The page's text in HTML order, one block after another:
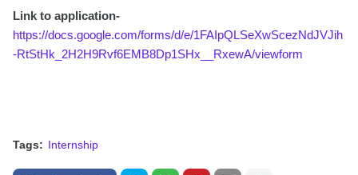
Link to application-
https://docs.google.com/forms/d/e/1FAIpQLSeXwScezNdJVJih
-RtStHk_2H2H9Rvf6EMB8Dp1SHx__RxewA/viewform
Tags: Internship